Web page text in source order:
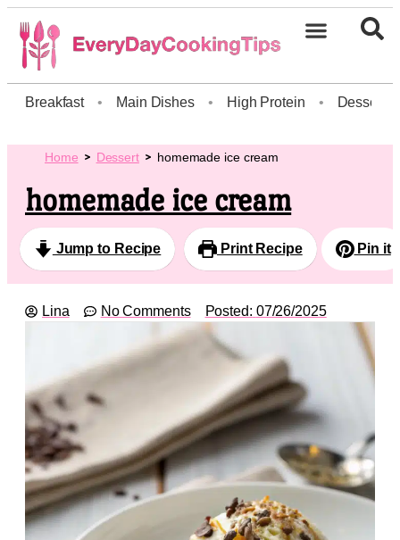
Breakfast • Main Dishes • High Protein • Dessert
Home Dessert homemade ice cream
homemade ice cream
Jump to Recipe Print Recipe Pin it
Lina No Comments Posted: 07/26/2025